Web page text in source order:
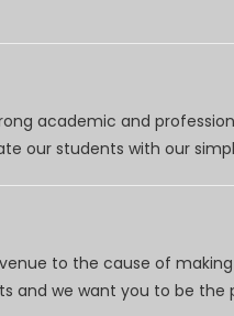
academic and
our students with our
to the cause of
and we want you to be